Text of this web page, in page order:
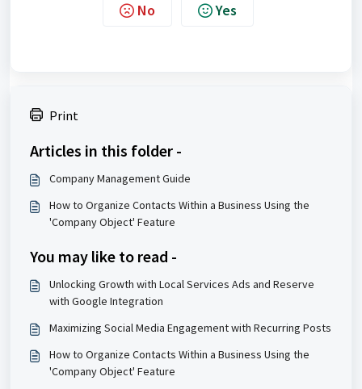
No Yes
Print
Articles in this folder -
Company Management Guide
How to Organize Contacts Within a Business Using the
'Company Object' Feature
You may like to read -
Unlocking Growth with Local Services Ads and Reserve
with Google Integration
Maximizing Social Media Engagement with Recurring Posts
How to Organize Contacts Within a Business Using the
'Company Object' Feature